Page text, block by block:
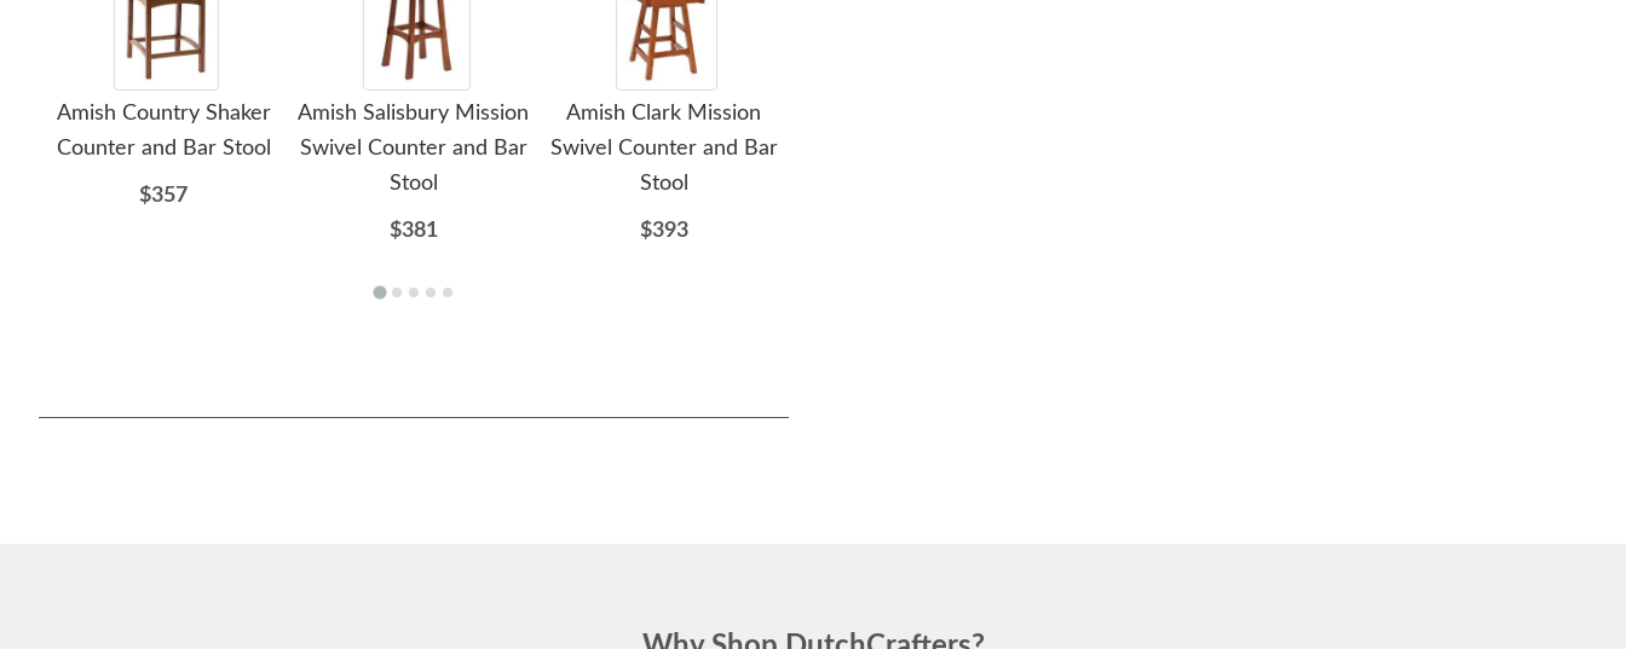
Amish Country Shaker
Counter and Bar Stool
$357
Amish Salisbury Mission
Swivel Counter and Bar
Stool
$381
Amish Clark Mission
Swivel Counter and Bar
Stool
$393